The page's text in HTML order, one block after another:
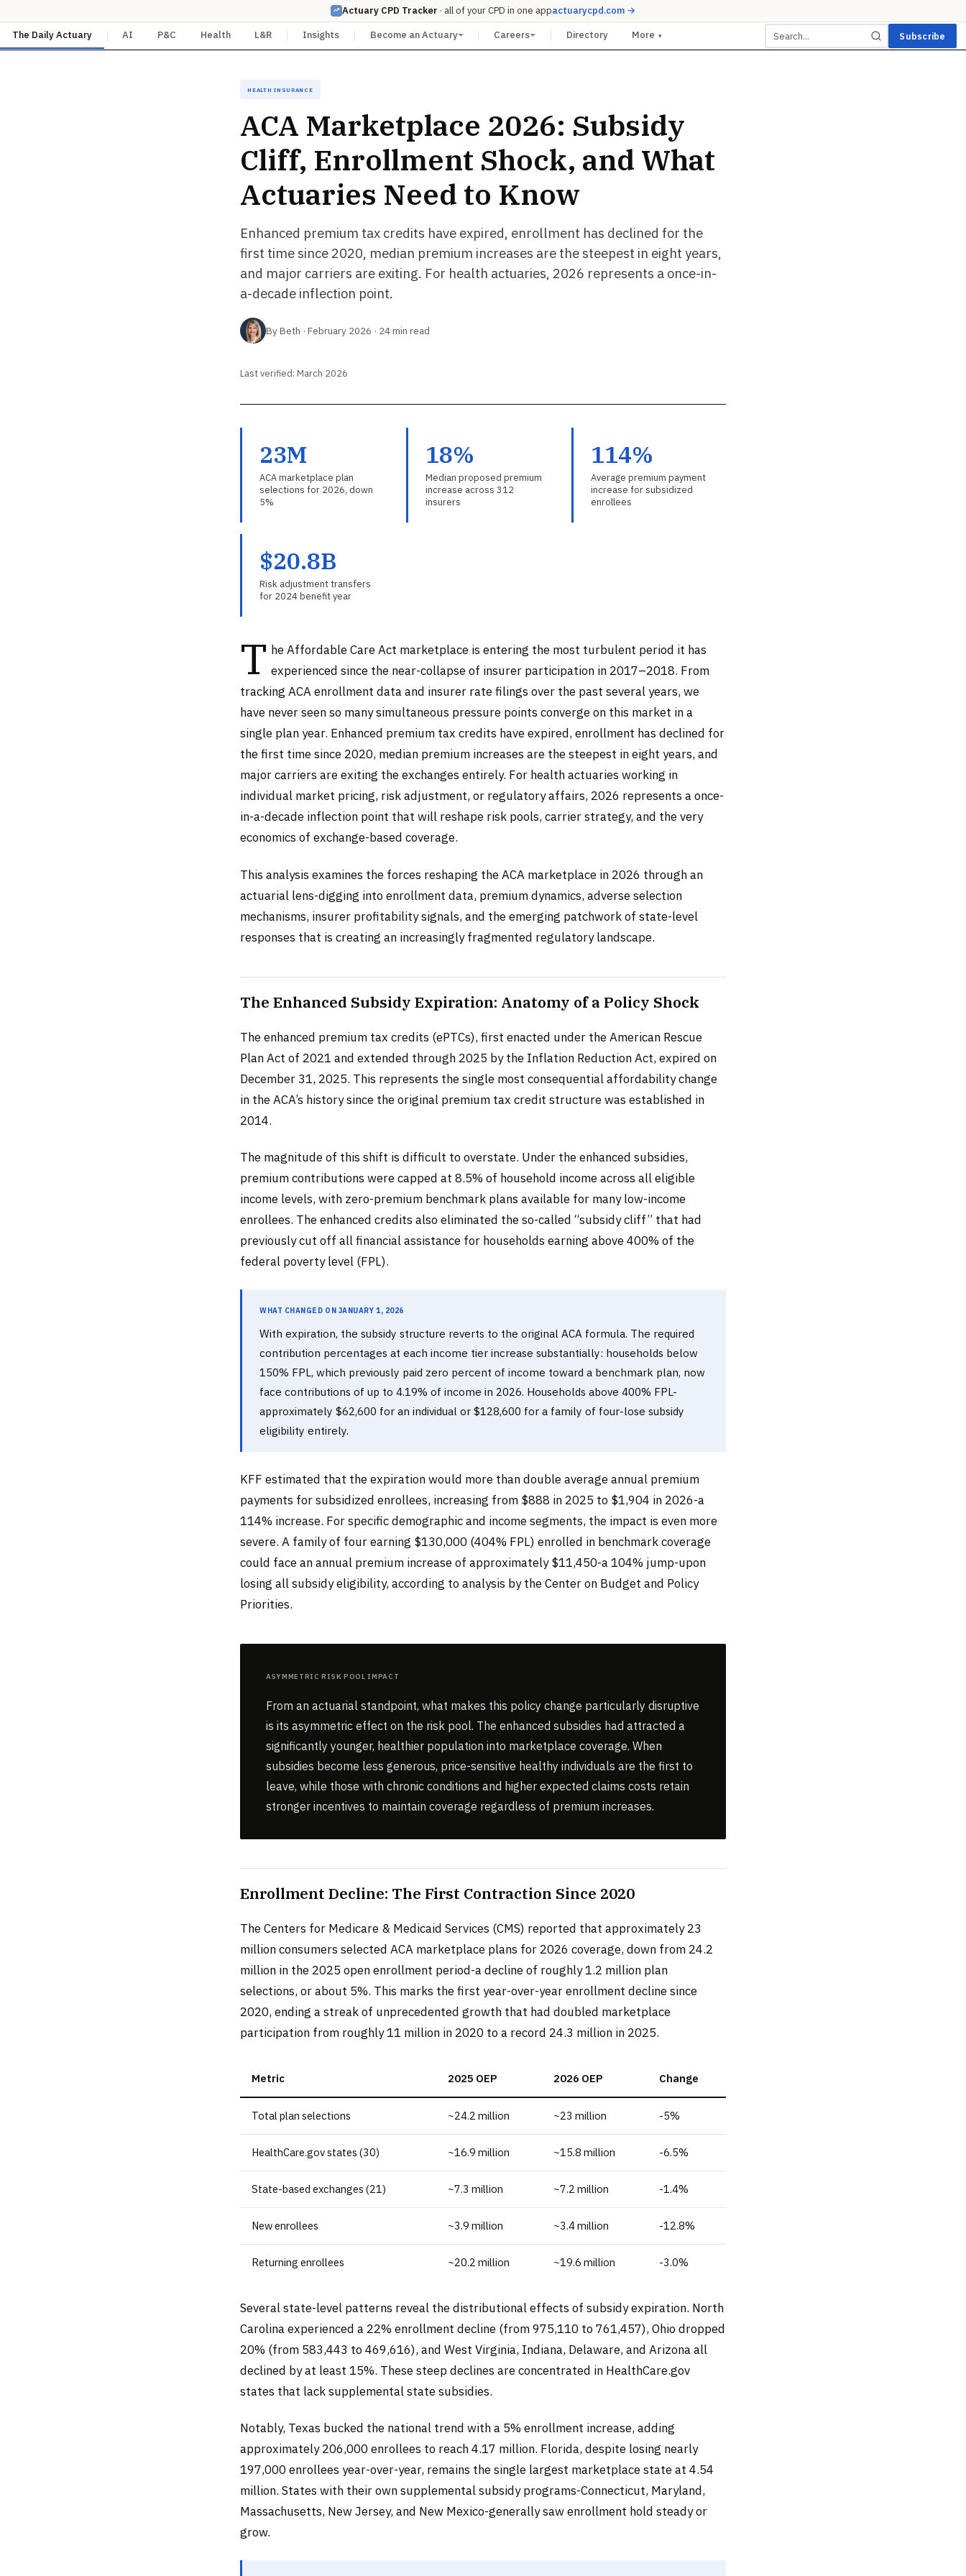
Actuary CPD Tracker · all of your CPD in one appactuarycpd.com →
The Daily Actuary AI P&C Health L&R Insights Become an Actuary Careers Directory More ▾ Subscribe
Health Insurance
ACA Marketplace 2026: Subsidy
Cliff, Enrollment Shock, and What
Actuaries Need to Know
Enhanced premium tax credits have expired, enrollment has declined for the
first time since 2020, median premium increases are the steepest in eight years,
and major carriers are exiting. For health actuaries, 2026 represents a once-in-
a-decade inflection point.
By Beth · February 2026 · 24 min read
Last verified: March 2026
23M
ACA marketplace plan
selections for 2026, down
5%
18%
Median proposed premium
increase across 312
insurers
114%
Average premium payment
increase for subsidized
enrollees
$20.8B
Risk adjustment transfers
for 2024 benefit year
T he Affordable Care Act marketplace is entering the most turbulent period it has
experienced since the near-collapse of insurer participation in 2017–2018. From
tracking ACA enrollment data and insurer rate filings over the past several years, we
have never seen so many simultaneous pressure points converge on this market in a
single plan year. Enhanced premium tax credits have expired, enrollment has declined for
the first time since 2020, median premium increases are the steepest in eight years, and
major carriers are exiting the exchanges entirely. For health actuaries working in
individual market pricing, risk adjustment, or regulatory affairs, 2026 represents a once-
in-a-decade inflection point that will reshape risk pools, carrier strategy, and the very
economics of exchange-based coverage.
This analysis examines the forces reshaping the ACA marketplace in 2026 through an
actuarial lens-digging into enrollment data, premium dynamics, adverse selection
mechanisms, insurer profitability signals, and the emerging patchwork of state-level
responses that is creating an increasingly fragmented regulatory landscape.
The Enhanced Subsidy Expiration: Anatomy of a Policy Shock
The enhanced premium tax credits (ePTCs), first enacted under the American Rescue
Plan Act of 2021 and extended through 2025 by the Inflation Reduction Act, expired on
December 31, 2025. This represents the single most consequential affordability change
in the ACA’s history since the original premium tax credit structure was established in
2014.
The magnitude of this shift is difficult to overstate. Under the enhanced subsidies,
premium contributions were capped at 8.5% of household income across all eligible
income levels, with zero-premium benchmark plans available for many low-income
enrollees. The enhanced credits also eliminated the so-called “subsidy cliff” that had
previously cut off all financial assistance for households earning above 400% of the
federal poverty level (FPL).
What Changed on January 1, 2026
With expiration, the subsidy structure reverts to the original ACA formula. The required
contribution percentages at each income tier increase substantially: households below
150% FPL, which previously paid zero percent of income toward a benchmark plan, now
face contributions of up to 4.19% of income in 2026. Households above 400% FPL-
approximately $62,600 for an individual or $128,600 for a family of four-lose subsidy
eligibility entirely.
KFF estimated that the expiration would more than double average annual premium
payments for subsidized enrollees, increasing from $888 in 2025 to $1,904 in 2026-a
114% increase. For specific demographic and income segments, the impact is even more
severe. A family of four earning $130,000 (404% FPL) enrolled in benchmark coverage
could face an annual premium increase of approximately $11,450-a 104% jump-upon
losing all subsidy eligibility, according to analysis by the Center on Budget and Policy
Priorities.
Asymmetric Risk Pool Impact
From an actuarial standpoint, what makes this policy change particularly disruptive
is its asymmetric effect on the risk pool. The enhanced subsidies had attracted a
significantly younger, healthier population into marketplace coverage. When
subsidies become less generous, price-sensitive healthy individuals are the first to
leave, while those with chronic conditions and higher expected claims costs retain
stronger incentives to maintain coverage regardless of premium increases.
Enrollment Decline: The First Contraction Since 2020
The Centers for Medicare & Medicaid Services (CMS) reported that approximately 23
million consumers selected ACA marketplace plans for 2026 coverage, down from 24.2
million in the 2025 open enrollment period-a decline of roughly 1.2 million plan
selections, or about 5%. This marks the first year-over-year enrollment decline since
2020, ending a streak of unprecedented growth that had doubled marketplace
participation from roughly 11 million in 2020 to a record 24.3 million in 2025.
Metric 2025 OEP 2026 OEP Change
Total plan selections ~24.2 million ~23 million -5%
HealthCare.gov states (30) ~16.9 million ~15.8 million -6.5%
State-based exchanges (21) ~7.3 million ~7.2 million -1.4%
New enrollees ~3.9 million ~3.4 million -12.8%
Returning enrollees ~20.2 million ~19.6 million -3.0%
Several state-level patterns reveal the distributional effects of subsidy expiration. North
Carolina experienced a 22% enrollment decline (from 975,110 to 761,457), Ohio dropped
20% (from 583,443 to 469,616), and West Virginia, Indiana, Delaware, and Arizona all
declined by at least 15%. These steep declines are concentrated in HealthCare.gov
states that lack supplemental state subsidies.
Notably, Texas bucked the national trend with a 5% enrollment increase, adding
approximately 206,000 enrollees to reach 4.17 million. Florida, despite losing nearly
197,000 enrollees year-over-year, remains the single largest marketplace state at 4.54
million. States with their own supplemental subsidy programs-Connecticut, Maryland,
Massachusetts, New Jersey, and New Mexico-generally saw enrollment hold steady or
grow.